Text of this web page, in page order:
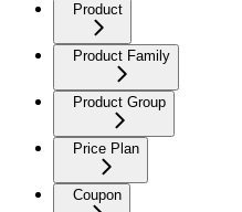
Product
Product Family
Product Group
Price Plan
Coupon